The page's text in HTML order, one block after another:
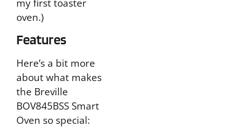
oven.)
Features
Here’s a bit more
about what makes
the Breville
BOV845BSS Smart
Oven so special: